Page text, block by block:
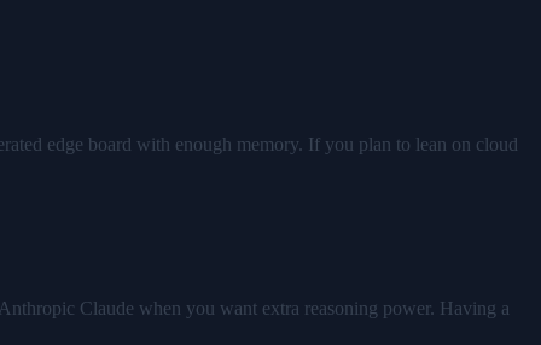
edge board with enough memory. If you plan to lean on cloud
Claude when you want extra reasoning power. Having a